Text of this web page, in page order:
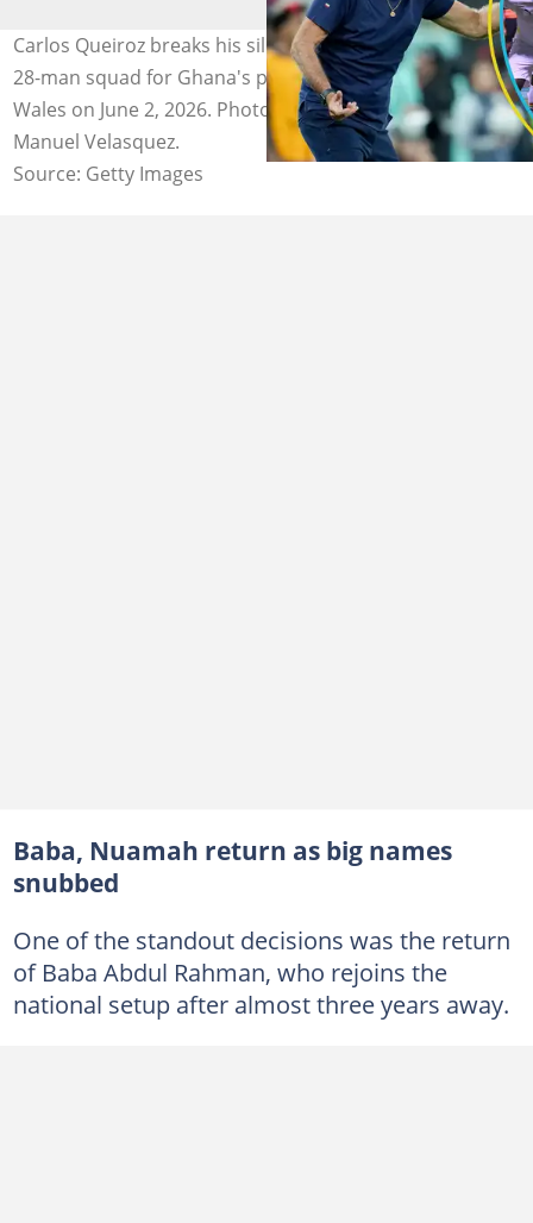
Carlos Queiroz breaks his silence after announcing his
28-man squad for Ghana's pre-World Cup match against
Wales on June 2, 2026. Photos by DeFodi Images and
Manuel Velasquez.
Source: Getty Images
Baba, Nuamah return as big names
snubbed
One of the standout decisions was the return
of Baba Abdul Rahman, who rejoins the
national setup after almost three years away.